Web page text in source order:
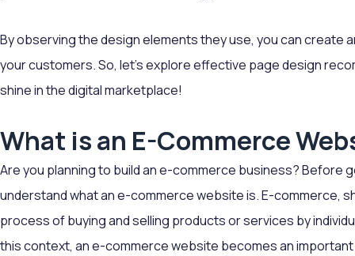
By observing the design elements they use, you can create
your customers. So, let’s explore effective page design
shine in the digital marketplace!
What is an E-Commerce
Are you planning to build an e-commerce business? Before
understand what an e-commerce website is. E-commerce,
process of buying and selling products or services by
this context, an e-commerce website becomes an